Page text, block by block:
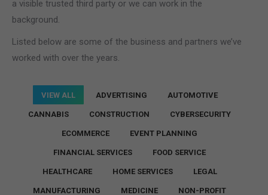
a visible trusted third party or we can work in the
background.
Listed below are some of the business and partners we’ve
worked with over the years.
VIEW ALL ADVERTISING AUTOMOTIVE
CANNABIS CONSTRUCTION CYBERSECURITY
ECOMMERCE EVENT PLANNING
FINANCIAL SERVICES FOOD SERVICE
HEALTHCARE HOME SERVICES LEGAL
MANUFACTURING MEDICINE NON-PROFIT